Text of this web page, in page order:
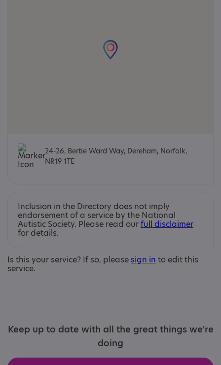
24-26, Bertie Ward Way, Dereham, Norfolk,
NR19 1TE
Inclusion in the Directory does not imply
endorsement of a service by the National
Autistic Society. Please read ourfull disclaimer
for details.
Is this your service? If so, please sign in to edit this
service.
Keep up to date with all the great things we're
doing